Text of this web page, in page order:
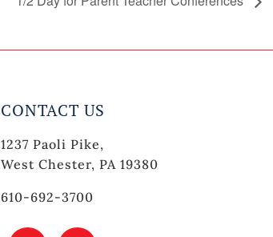
CONTACT US
1237 Paoli Pike,
West Chester, PA 19380
610-692-3700